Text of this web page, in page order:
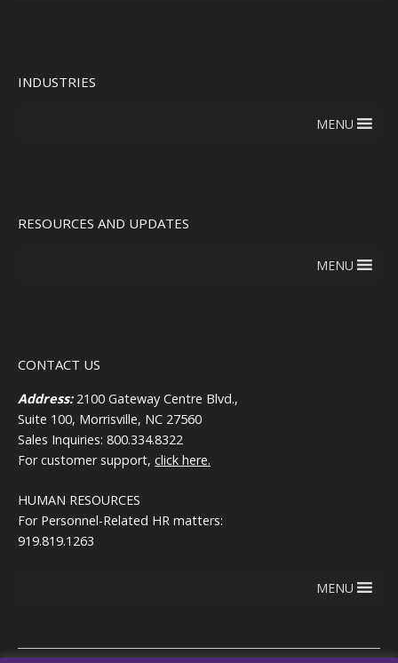
INDUSTRIES
MENU
RESOURCES AND UPDATES
MENU
CONTACT US
Address:2100 Gateway Centre Blvd.,
Suite 100, Morrisville, NC 27560
Sales Inquiries: 800.334.8322
For customer support, click here.
HUMAN RESOURCES
For Personnel-Related HR matters:
919.819.1263
MENU